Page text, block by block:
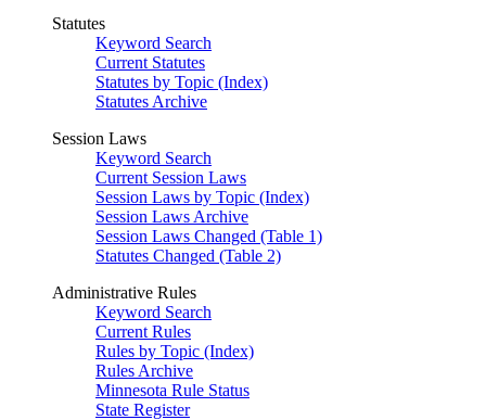
Statutes
Keyword Search
Current Statutes
Statutes by Topic (Index)
Statutes Archive
Session Laws
Keyword Search
Current Session Laws
Session Laws by Topic (Index)
Session Laws Archive
Session Laws Changed (Table 1)
Statutes Changed (Table 2)
Administrative Rules
Keyword Search
Current Rules
Rules by Topic (Index)
Rules Archive
Minnesota Rule Status
State Register